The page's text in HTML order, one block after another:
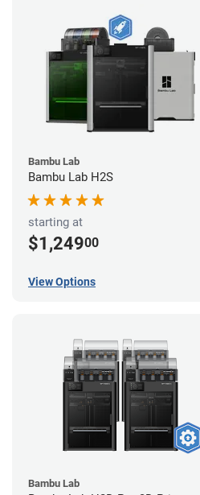
Bambu Lab
Bambu Lab H2S
starting at
$1,24900
View Options
Bambu Lab